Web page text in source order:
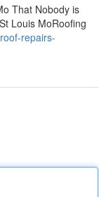
That Nobody is
Louis MoRoofing
repairs-